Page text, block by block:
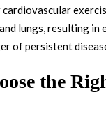
lungs, resulting in
of persistent
the